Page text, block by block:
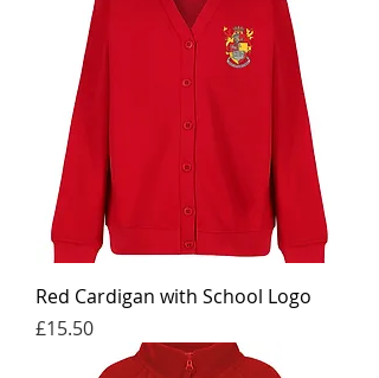
Red Cardigan with School Logo
Price
£15.50